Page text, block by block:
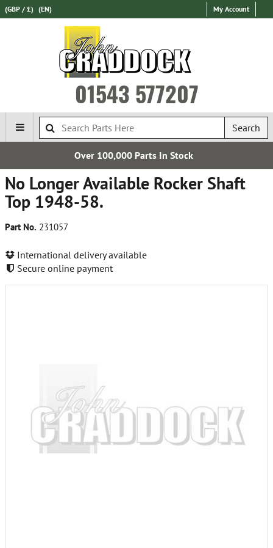
(GBP / £) (EN) My Account
01543 577207
Search
Parts In Stock
No Longer Available Rocker Shaft
Top 1948-58.
Part No. 231057
International delivery available
Secure online payment